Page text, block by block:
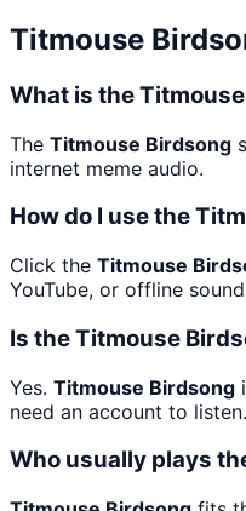
Titmouse
What is the
The Titmouse Birdsong
internet meme audio.
How do I use the
Click the Titmouse
YouTube, or offline
Is the Titmouse
Yes. Titmouse Birdsong
need an account to
Who usually plays